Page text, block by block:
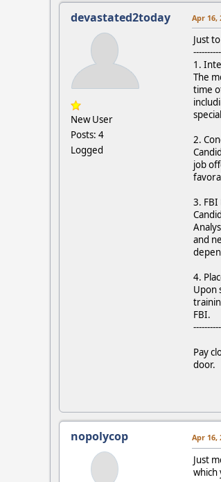
devastated2today
New User
Posts: 4
Logged
Apr 16,
Just
1.
The
time
2.
job
3.
and
4.
Upon
FBI.
Pay
door.
nopolycop Apr 16,
Just
which